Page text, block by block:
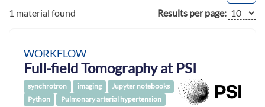
1 material found Results per page:
WORKFLOW
Full-field Tomography at PSI
synchrotron imaging
Jupyter notebooks
Python
Pulmonary arterial hypertension